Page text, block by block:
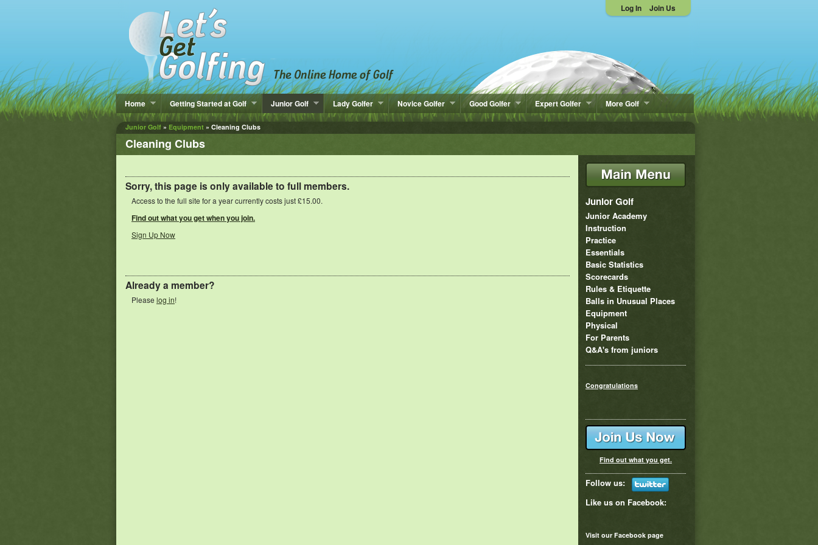
Log In Join Us
Home Getting Started at Golf Junior Golf Lady Golfer Novice Golfer Good Golfer Expert Golfer More Golf
Junior Golf » Equipment » Cleaning Clubs
Cleaning Clubs
Junior Golf
Junior Academy
Instruction
Practice
Essentials
Basic Statistics
Scorecards
Rules & Etiquette
Balls in Unusual Places
Equipment
Physical
For Parents
Q&A's from juniors
Congratulations
Find out what you get.
Follow us:
Like us on Facebook:
Visit our Facebook page
Sorry, this page is only available to full members.
Access to the full site for a year currently costs just £15.00.
Find out what you get when you join.
Sign Up Now
Already a member?
Please log in!